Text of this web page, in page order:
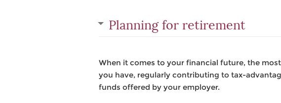
Planning for retirement
When it comes to your financial future, the
you have, regularly contributing to tax-
funds offered by your employer.